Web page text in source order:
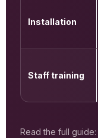
Installation
Staff training
Read the full guide: